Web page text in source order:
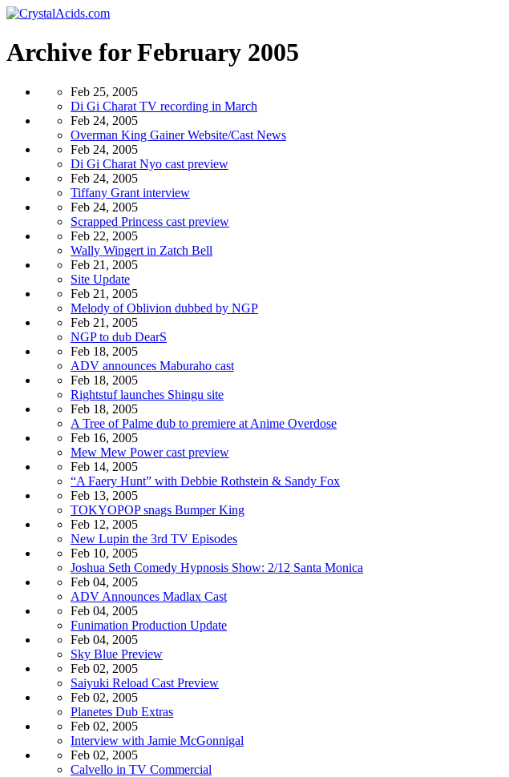
Archive for February 2005
Feb 25, 2005
Di Gi Charat TV recording in March
Feb 24, 2005
Overman King Gainer Website/Cast News
Feb 24, 2005
Di Gi Charat Nyo cast preview
Feb 24, 2005
Tiffany Grant interview
Feb 24, 2005
Scrapped Princess cast preview
Feb 22, 2005
Wally Wingert in Zatch Bell
Feb 21, 2005
Site Update
Feb 21, 2005
Melody of Oblivion dubbed by NGP
Feb 21, 2005
NGP to dub DearS
Feb 18, 2005
ADV announces Maburaho cast
Feb 18, 2005
Rightstuf launches Shingu site
Feb 18, 2005
A Tree of Palme dub to premiere at Anime Overdose
Feb 16, 2005
Mew Mew Power cast preview
Feb 14, 2005
“A Faery Hunt” with Debbie Rothstein & Sandy Fox
Feb 13, 2005
TOKYOPOP snags Bumper King
Feb 12, 2005
New Lupin the 3rd TV Episodes
Feb 10, 2005
Joshua Seth Comedy Hypnosis Show: 2/12 Santa Monica
Feb 04, 2005
ADV Announces Madlax Cast
Feb 04, 2005
Funimation Production Update
Feb 04, 2005
Sky Blue Preview
Feb 02, 2005
Saiyuki Reload Cast Preview
Feb 02, 2005
Planetes Dub Extras
Feb 02, 2005
Interview with Jamie McGonnigal
Feb 02, 2005
Calvello in TV Commercial